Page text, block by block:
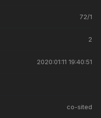
72/1
2
2020:01:11 19:40:51
co-sited